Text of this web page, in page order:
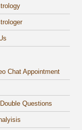
Chat Appointment
Questions